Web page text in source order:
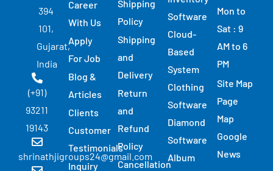
394
101,
Gujarat,
India
(+91)
93211
19143
shrinathjigroups24@gmail.com
Career
With Us
Apply
For Job
Blog &
Articles
Clients
Customer
Testimonials
Inquiry
Shipping
Policy
Shipping
and
Delivery
Return
and
Refund
Policy
Cancellation
Software
Cloud-
Based
System
Clothing
Software
Diamond
Software
Album
Mon to
Sat : 9
AM to 6
PM
Site Map
Page
Map
Google
News